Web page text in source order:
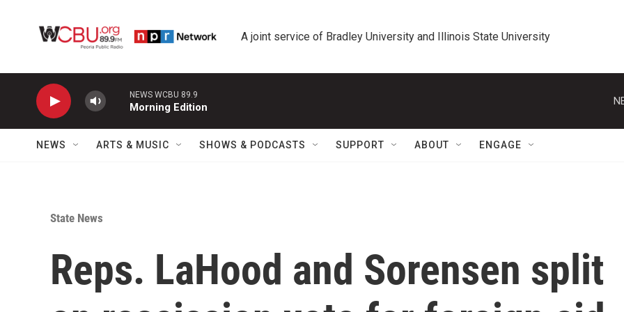
A joint service of Bradley University and Illinois State University
NEWS WCBU 89.9
Morning Edition
NEWS ARTS & MUSIC SHOWS & PODCASTS SUPPORT ABOUT ENGAGE
State News
Reps. LaHood and Sorensen split